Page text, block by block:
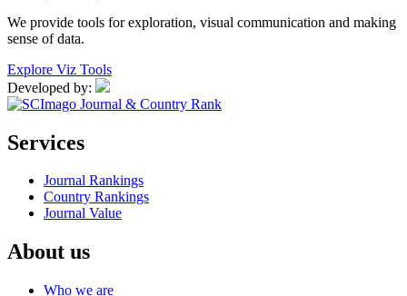
We provide tools for exploration, visual communication and making
sense of data.
Explore Viz Tools
Developed by:
Services
Journal Rankings
Country Rankings
Journal Value
About us
Who we are